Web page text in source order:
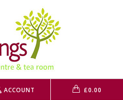
£0.00
ACCOUNT